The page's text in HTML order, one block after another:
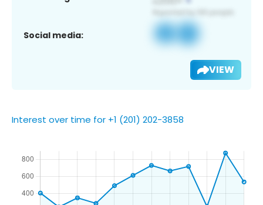
Social media:
VIEW
Interest over time for +1 (201) 202-3858